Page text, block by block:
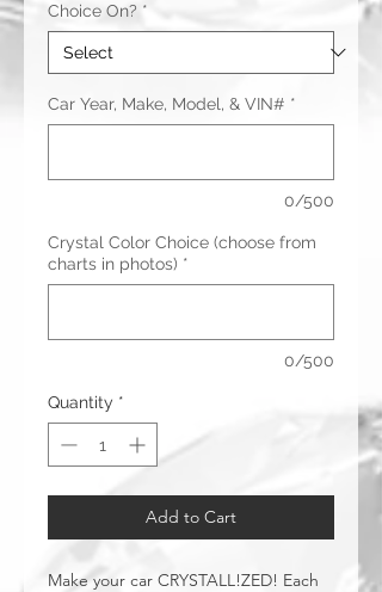
Choice On? *
Car Year, Make, Model, & VIN# *
0/500
Crystal Color Choice (choose from
charts in photos) *
0/500
Quantity *
Add to Cart
Make your car CRYSTALL!ZED! Each